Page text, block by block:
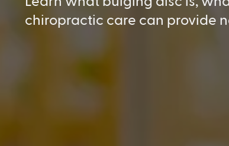
chiropractic care can provide